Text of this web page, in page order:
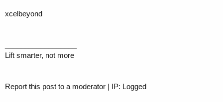
xcelbeyond
Lift smarter, not more
Report this post to a moderator | IP: Logged